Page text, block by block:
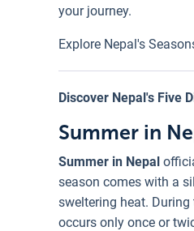
your journey.
Explore Nepal's
Discover Nepal's Five
Summer in
Summer in Nepal
season comes with a
sweltering heat.
occurs only once or